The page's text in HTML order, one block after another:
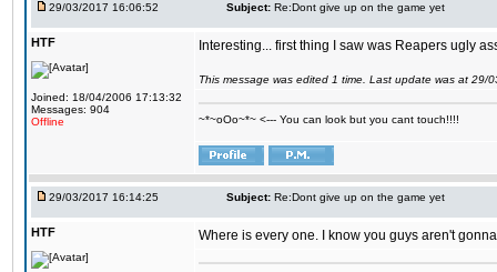
29/03/2017 16:06:52 Subject: Re:Dont give up on the game yet
HTF
Joined: 18/04/2006 17:13:32
Messages: 904
Offline
Interesting... first thing I saw was Reapers ugly
This message was edited 1 time. Last update was at 29/
~*~oOo~*~ <--- You can look but you cant touch!!!!
29/03/2017 16:14:25 Subject: Re:Dont give up on the game yet
HTF Where is every one. I know you guys aren't